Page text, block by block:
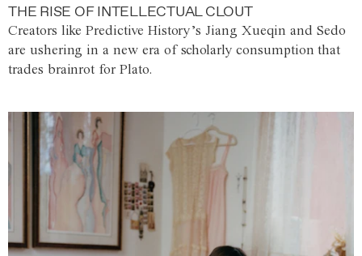
THE RISE OF INTELLECTUAL CLOUT
Creators like Predictive History’s Jiang Xueqin and Sedo
are ushering in a new era of scholarly consumption that
trades brainrot for Plato.